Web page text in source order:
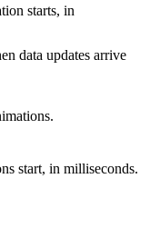
starts, in
data updates arrive
start, in milliseconds.